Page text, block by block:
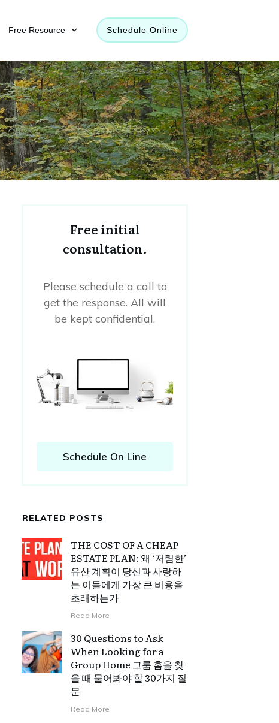
Free Resource Schedule Online
Free initial
consultation.
Please schedule a call to
get the response. All will
be kept confidential.
Schedule On Line
RELATED POSTS
THE COST OF A CHEAP
ESTATE PLAN: 왜 ‘저렴한’
유산 계획이 당신과 사랑하
는 이들에게 가장 큰 비용을
초래하는가
Read More
30 Questions to Ask
When Looking for a
Group Home 그룹 홈을 찾
을 때 물어봐야 할 30가지 질
문
Read More